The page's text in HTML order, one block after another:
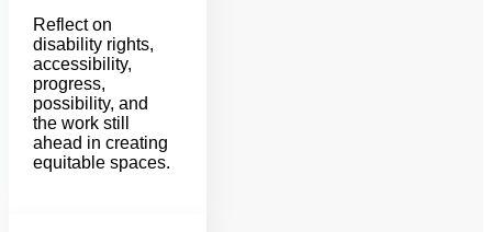
Reflect on
disability rights,
accessibility,
progress,
possibility, and
the work still
ahead in creating
equitable spaces.